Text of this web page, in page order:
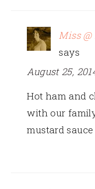
Miss
says
August 25,
Hot ham and
with our
mustard